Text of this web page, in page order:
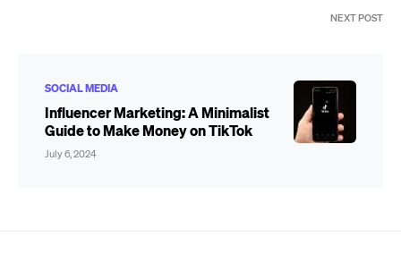
NEXT POST
SOCIAL MEDIA
Influencer Marketing: A Minimalist
Guide to Make Money on TikTok
July 6, 2024